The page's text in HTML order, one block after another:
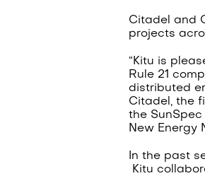
Citadel and
projects
“Kitu is
Rule 21
distributed
Citadel, the
the
New Energy
In the past
Kitu